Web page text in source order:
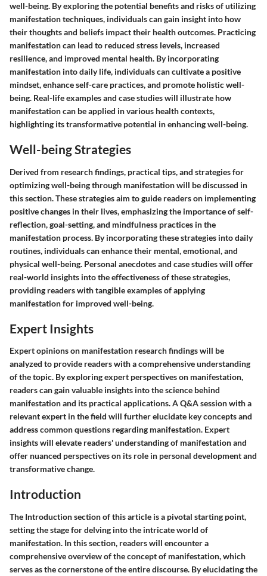
well-being. By exploring the potential benefits and risks of utilizing
manifestation techniques, individuals can gain insight into how
their thoughts and beliefs impact their health outcomes. Practicing
manifestation can lead to reduced stress levels, increased
resilience, and improved mental health. By incorporating
manifestation into daily life, individuals can cultivate a positive
mindset, enhance self-care practices, and promote holistic well-
being. Real-life examples and case studies will illustrate how
manifestation can be applied in various health contexts,
highlighting its transformative potential in enhancing well-being.
Well-being Strategies
Derived from research findings, practical tips, and strategies for
optimizing well-being through manifestation will be discussed in
this section. These strategies aim to guide readers on implementing
positive changes in their lives, emphasizing the importance of self-
reflection, goal-setting, and mindfulness practices in the
manifestation process. By incorporating these strategies into daily
routines, individuals can enhance their mental, emotional, and
physical well-being. Personal anecdotes and case studies will offer
real-world insights into the effectiveness of these strategies,
providing readers with tangible examples of applying
manifestation for improved well-being.
Expert Insights
Expert opinions on manifestation research findings will be
analyzed to provide readers with a comprehensive understanding
of the topic. By exploring expert perspectives on manifestation,
readers can gain valuable insights into the science behind
manifestation and its practical applications. A Q&A session with a
relevant expert in the field will further elucidate key concepts and
address common questions regarding manifestation. Expert
insights will elevate readers' understanding of manifestation and
offer nuanced perspectives on its role in personal development and
transformative change.
Introduction
The Introduction section of this article is a pivotal starting point,
setting the stage for delving into the intricate world of
manifestation. In this section, readers will encounter a
comprehensive overview of the concept of manifestation, which
serves as the cornerstone of the entire discourse. By elucidating the